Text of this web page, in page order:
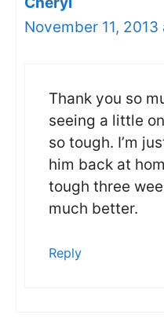
November 11, 2013
Thank you so
seeing a little
so tough. I’m
him back at
tough three
much better.
Reply